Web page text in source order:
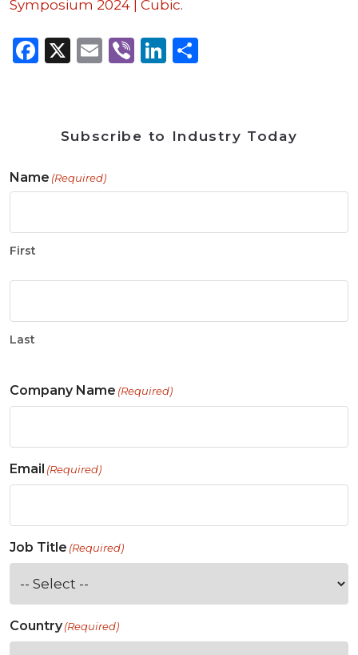
Symposium 2024 | Cubic.
Facebook
X Email
ViberLinkedIn
Subscribe to Industry Today
Name (Required)
First
Last
Company Name (Required)
Email (Required)
Job Title (Required)
Country(Required)